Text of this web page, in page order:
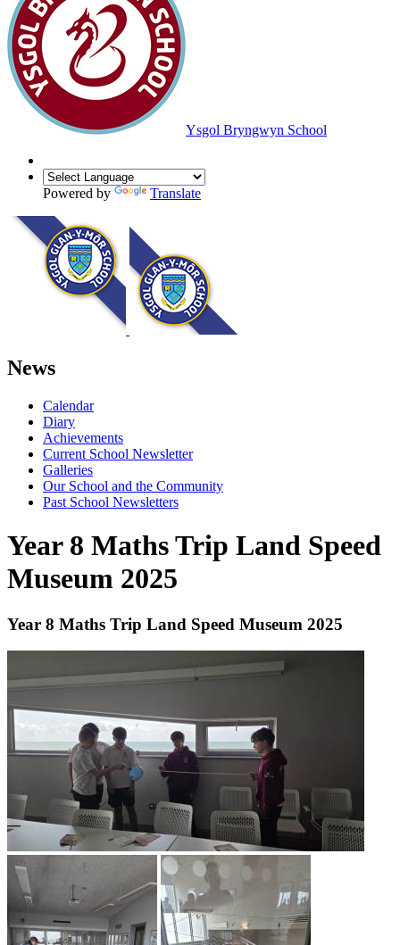
Ysgol Bryngwyn School
Powered by Translate
News
Calendar
Diary
Achievements
Current School Newsletter
Galleries
Our School and the Community
Past School Newsletters
Year 8 Maths Trip Land Speed
Museum 2025
Year 8 Maths Trip Land Speed Museum 2025